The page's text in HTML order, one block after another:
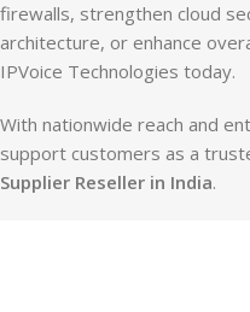
firewalls, strengthen cloud
architecture, or enhance
IPVoice Technologies today.
With nationwide reach and
support customers as a
Supplier Reseller in India.